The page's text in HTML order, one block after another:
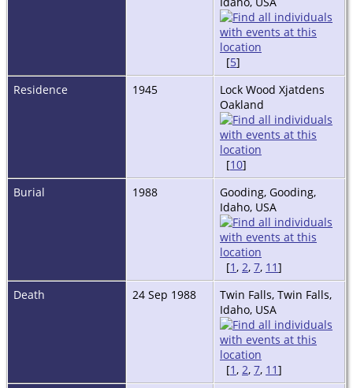
[5]
Residence
1945
Lock Wood Xjatdens
Oakland
[10]
Burial
1988
Gooding, Gooding,
Idaho, USA
[1, 2, 7, 11]
Death
24 Sep 1988
Twin Falls, Twin Falls,
Idaho, USA
[1, 2, 7, 11]